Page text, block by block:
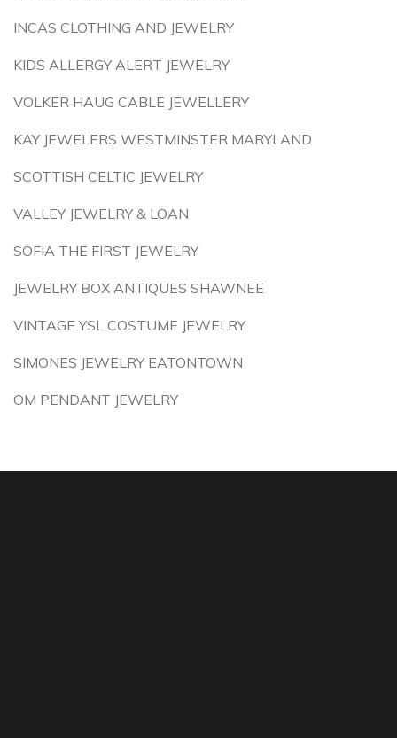
INCAS CLOTHING AND JEWELRY
KIDS ALLERGY ALERT JEWELRY
VOLKER HAUG CABLE JEWELLERY
KAY JEWELERS WESTMINSTER MARYLAND
SCOTTISH CELTIC JEWELRY
VALLEY JEWELRY & LOAN
SOFIA THE FIRST JEWELRY
JEWELRY BOX ANTIQUES SHAWNEE
VINTAGE YSL COSTUME JEWELRY
SIMONES JEWELRY EATONTOWN
OM PENDANT JEWELRY